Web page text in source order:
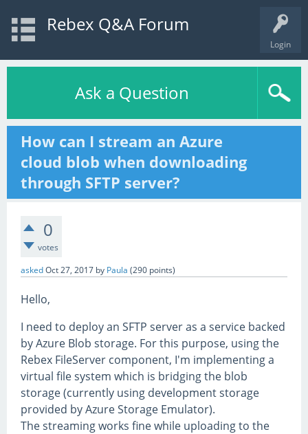
Login
Rebex Q&A Forum
Ask a Question
How can I stream an Azure
cloud blob when downloading
through SFTP server?
0
votes
askedOct 27, 2017 by Paula (290 points)
Hello,
I need to deploy an SFTP server as a service backed
by Azure Blob storage. For this purpose, using the
Rebex FileServer component, I'm implementing a
virtual file system which is bridging the blob
storage (currently using development storage
provided by Azure Storage Emulator).
The streaming works fine while uploading to the